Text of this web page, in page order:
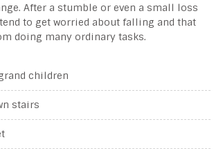
After a stumble or even a small loss
to get worried about falling and that
doing many ordinary tasks.
children
stairs